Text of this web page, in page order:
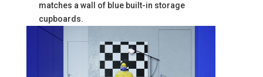
matches a wall of blue built-in storage
cupboards.